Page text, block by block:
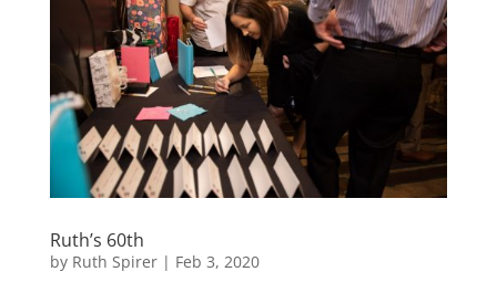
Ruth’s 60th
by Ruth Spirer| Feb 3, 2020